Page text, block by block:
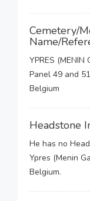
Cemetery/
Name/
YPRES (MENIN
Panel 49 and
Belgium
Headstone
He has no
Ypres (Menin
Belgium.